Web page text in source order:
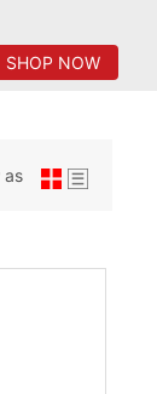
SHOP NOW
as